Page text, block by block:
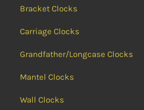
Bracket Clocks
Carriage Clocks
Grandfather/Longcase Clocks
Mantel Clocks
Wall Clocks